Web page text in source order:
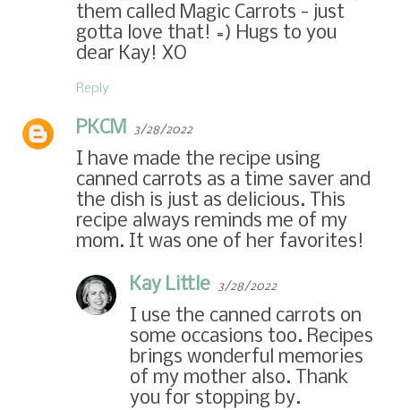
them called Magic Carrots - just
gotta love that! =) Hugs to you
dear Kay! XO
Reply
PKCM 3/28/2022
I have made the recipe using
canned carrots as a time saver and
the dish is just as delicious. This
recipe always reminds me of my
mom. It was one of her favorites!
Kay Little 3/28/2022
I use the canned carrots on
some occasions too. Recipes
brings wonderful memories
of my mother also. Thank
you for stopping by.